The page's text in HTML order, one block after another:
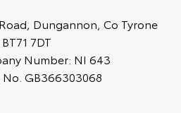
Dungannon, Co Tyrone
BT71 7DT
Number: NI 643
GB366303068